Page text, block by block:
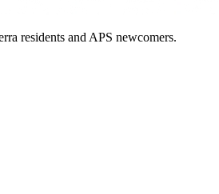
residents and APS newcomers.